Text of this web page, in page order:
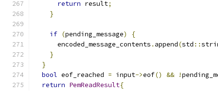
return result;
}
if (pending_message)
{
      encoded_message_contents
. append(std ::
}
}
bool eof_reached = input->eof() && !
return PemReadResult{